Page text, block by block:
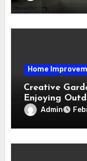
Home
Creative
Enjoying
Admin